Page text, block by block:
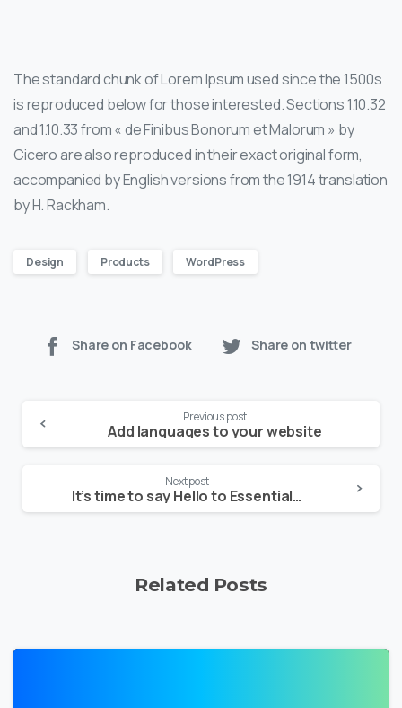
The standard chunk of Lorem Ipsum used since the 1500s
is reproduced below for those interested. Sections 1.10.32
and 1.10.33 from « de Finibus Bonorum et Malorum » by
Cicero are also reproduced in their exact original form,
accompanied by English versions from the 1914 translation
by H. Rackham.
Design Products WordPress
Share on Facebook Share on twitter
Reading
Previous post
Add languages to your website
Next post
It’s time to say Hello to Essentials theme
Related Posts